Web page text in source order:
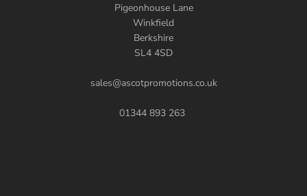
Pigeonhouse Lane
Winkfield
Berkshire
SL4 4SD
sales@ascotpromotions.co.uk
01344 893 263